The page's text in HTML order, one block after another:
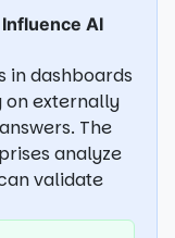
AI
in dashboards
on externally
The
analyze
validate